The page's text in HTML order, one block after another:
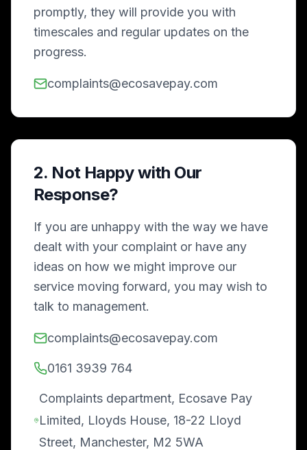
promptly, they will provide you with
timescales and regular updates on the
progress.
complaints@ecosavepay.com
2. Not Happy with Our
Response?
If you are unhappy with the way we have
dealt with your complaint or have any
ideas on how we might improve our
service moving forward, you may wish to
talk to management.
complaints@ecosavepay.com
0161 3939 764
Complaints department, Ecosave Pay
Limited, Lloyds House, 18-22 Lloyd
Street, Manchester, M2 5WA